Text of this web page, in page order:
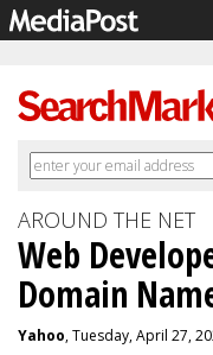
AROUND THE NET
Web
Domain
Yahoo, Tuesday, April 27,